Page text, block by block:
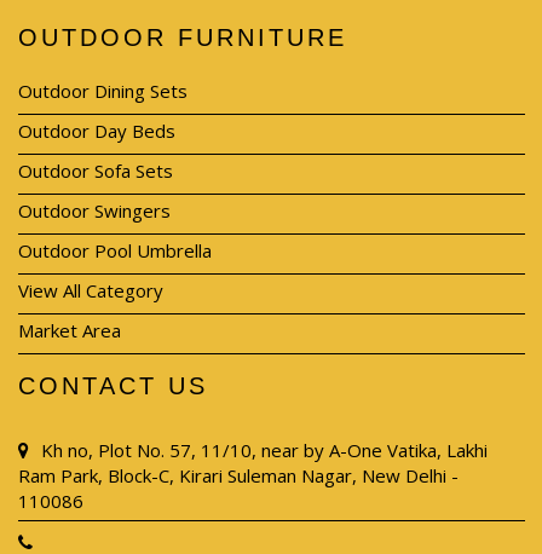
OUTDOOR FURNITURE
Outdoor Dining Sets
Outdoor Day Beds
Outdoor Sofa Sets
Outdoor Swingers
Outdoor Pool Umbrella
View All Category
Market Area
CONTACT US
Kh no, Plot No. 57, 11/10, near by A-One Vatika, Lakhi
Ram Park, Block-C, Kirari Suleman Nagar, New Delhi -
110086